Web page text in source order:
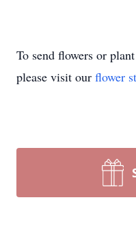
To send flowers or
please visit our flower